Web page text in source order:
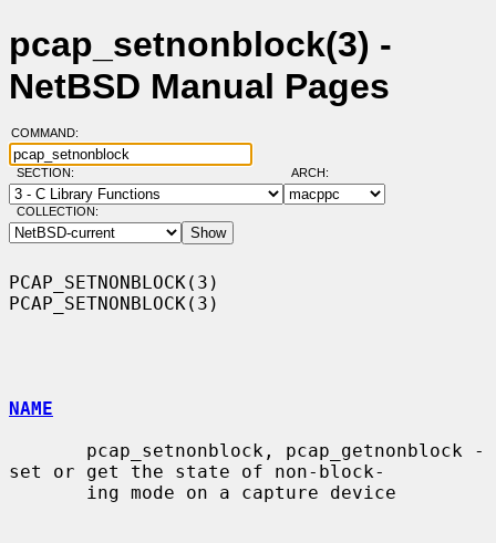
pcap_setnonblock(3) -
NetBSD Manual Pages
COMMAND:
SECTION: ARCH:
COLLECTION:
PCAP_SETNONBLOCK(3)
PCAP_SETNONBLOCK(3)
NAME
set or get the state of non-block-